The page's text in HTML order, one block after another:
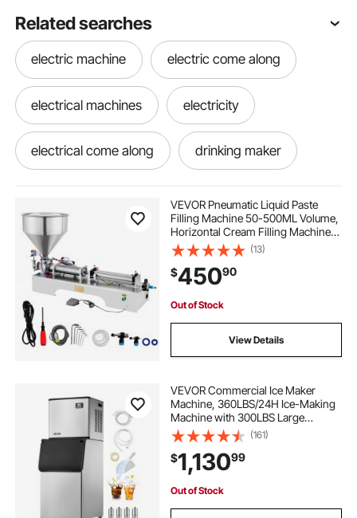
Related searches
electric machine electric come along
electrical machines electricity
electrical come along drinking maker
the drink maker steele mixer
mixer near me stainless steel mixer
electricity machine steel mixer
VEVOR Pneumatic Liquid Paste
Filling Machine 50-500ML Volume,
Horizontal Cream Filling Machine
with 30L Hopper, Pneumatic liquid
Filling Machine for Water Oil Cream
etc
(13)
$45090
Out of Stock
View Details
VEVOR Commercial Ice Maker
Machine, 360LBS/24H Ice-Making
Machine with 300LBS Large
Storage Bin, Auto Self-Cleaning Ice
Maker with Touchscreen for Bar
Cafe Restaurant Business
Commercial
(161)
$1,13099
Out of Stock